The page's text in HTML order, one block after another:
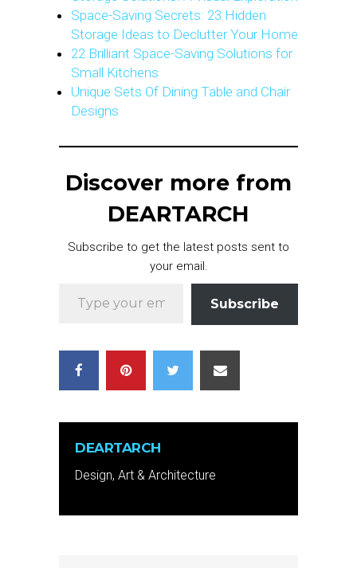
Space-Saving Secrets: 23 Hidden
Storage Ideas to Declutter Your Home
22 Brilliant Space-Saving Solutions for
Small Kitchens
Unique Sets Of Dining Table and Chair
Designs
Discover more from
DEARTARCH
Subscribe to get the latest posts sent to
your email.
Subscribe
DEARTARCH
Design, Art & Architecture